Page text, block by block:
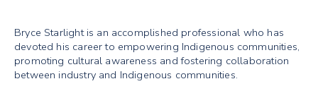
Bryce Starlight is an accomplished professional who has
devoted his career to empowering Indigenous communities,
promoting cultural awareness and fostering collaboration
between industry and Indigenous communities.